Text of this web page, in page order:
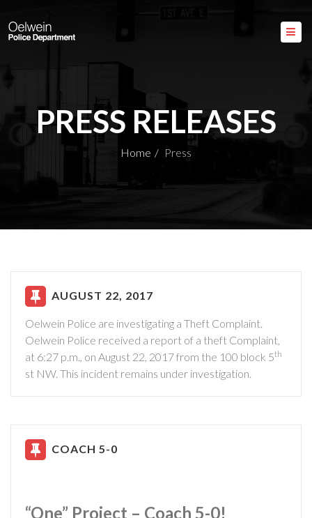
PRESS RELEASES
Home Press
AUGUST 22, 2017
Oelwein Police are investigating a Theft Complaint.
Oelwein Police received a report of a theft Complaint,
at 6:27 p.m., on August 22, 2017 from the 100 block 5th
st NW. This incident remains under investigation.
COACH 5-0
“One” Project – Coach 5-0!